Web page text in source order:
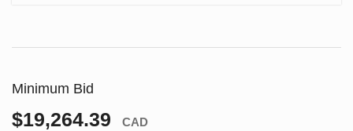
Minimum Bid
$19,264.39 CAD